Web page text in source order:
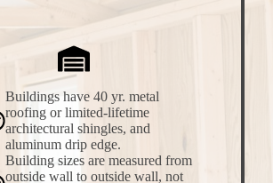
Buildings have 40 yr. metal
roofing or limited-lifetime
architectural shingles, and
aluminum drip edge.
Building sizes are measured from
outside wall to outside wall, not